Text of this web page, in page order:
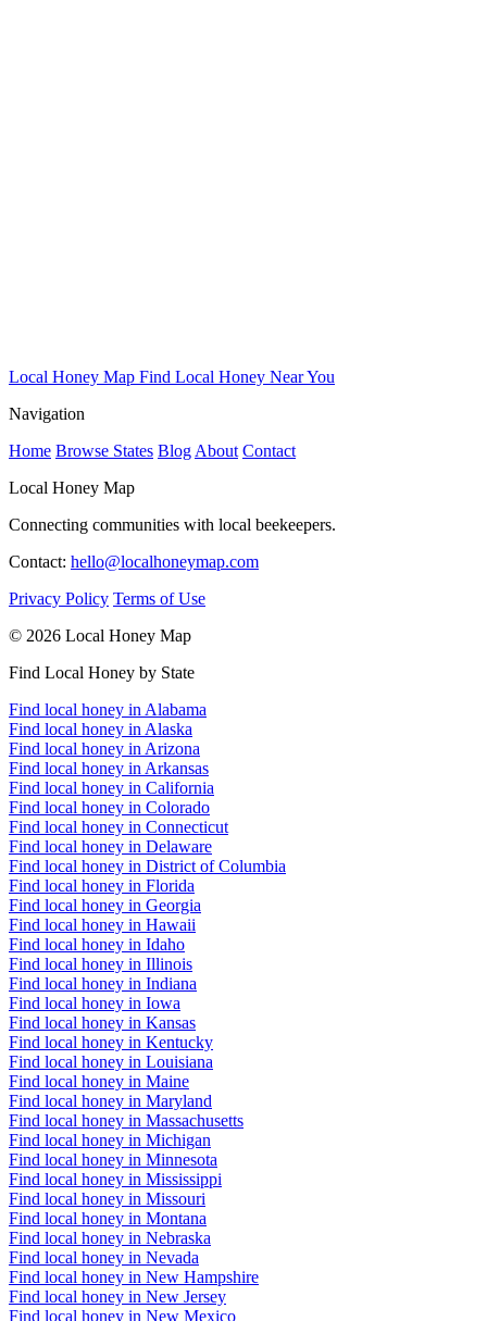
Local Honey Map Find Local Honey Near You
Navigation
Home Browse States Blog About Contact
Local Honey Map
Connecting communities with local beekeepers.
Contact: hello@localhoneymap.com
Privacy Policy Terms of Use
© 2026 Local Honey Map
Find Local Honey by State
Find local honey in Alabama
Find local honey in Alaska
Find local honey in Arizona
Find local honey in Arkansas
Find local honey in California
Find local honey in Colorado
Find local honey in Connecticut
Find local honey in Delaware
Find local honey in District of Columbia
Find local honey in Florida
Find local honey in Georgia
Find local honey in Hawaii
Find local honey in Idaho
Find local honey in Illinois
Find local honey in Indiana
Find local honey in Iowa
Find local honey in Kansas
Find local honey in Kentucky
Find local honey in Louisiana
Find local honey in Maine
Find local honey in Maryland
Find local honey in Massachusetts
Find local honey in Michigan
Find local honey in Minnesota
Find local honey in Mississippi
Find local honey in Missouri
Find local honey in Montana
Find local honey in Nebraska
Find local honey in Nevada
Find local honey in New Hampshire
Find local honey in New Jersey
Find local honey in New Mexico